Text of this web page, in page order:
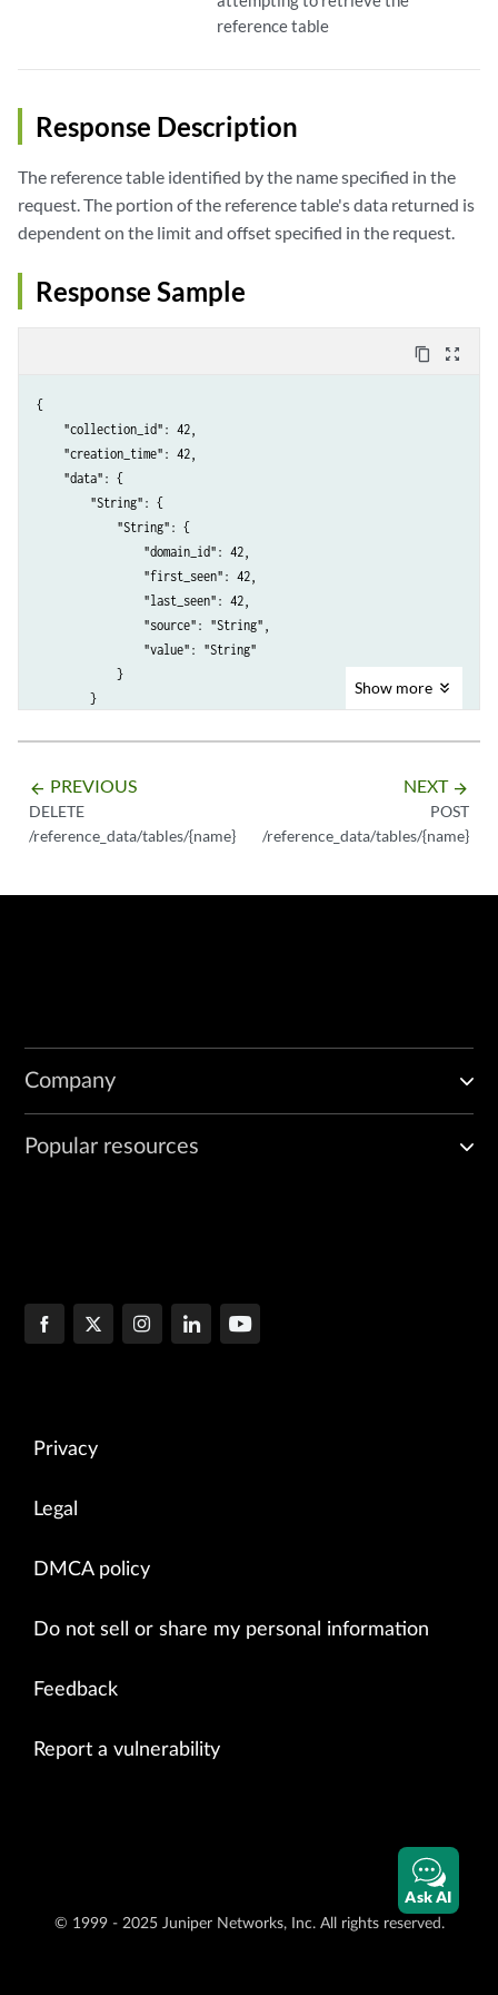
reference table
Response Description
The reference table identified by the name specified in the
request. The portion of the reference table's data returned is
dependent on the limit and offset specified in the request.
Response Sample
content_copy zoom_out_map
{
    "collection_id": 42,
    "creation_time": 42,
    "data": {
        "String": {
            "String": {
                "domain_id": 42,
                "first_seen": 42,
                "last_seen": 42,
                "source": "String",
                "value": "String"
            }
        }
"element_type": "String <one of: ALN, NUM, IP, PORT, ALNIC,
    "key_name_types": {
        "String": "String <one of: ALN, NUM, IP, PORT, ALNIC, DATE>"
    },
    "namespace": "String <one of: PRIVATE, SHARED, TENANT>",
Show more
arrow_backward PREVIOUS
DELETE
/reference_data/tables/{name}
NEXT arrow_forward
POST
/reference_data/tables/{name}
Company
Popular resources
Privacy
Legal
DMCA policy
Do not sell or share my personal information
Feedback
Report a vulnerability
© 1999 - 2025 Juniper Networks, Inc. All rights reserved.
Ask AI